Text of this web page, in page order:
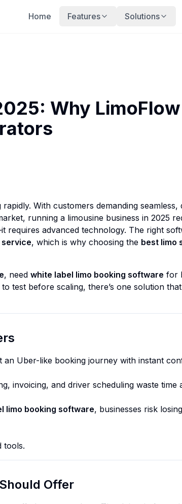
Home Features Solutions
Why
With customers demanding seamless,
running a limousine business in 2025
advanced technology. The right
, which is why choosing the best limo
, need white label limo booking software for
to test before scaling, there’s one solution
an Uber-like booking journey with instant
invoicing, and driver scheduling waste time
limo booking software, businesses risk
tools.
Offer